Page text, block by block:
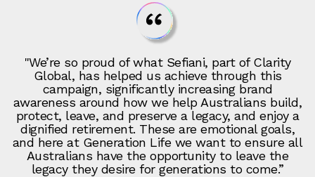
"We’re so proud of what Sefiani, part of Clarity
Global, has helped us achieve through this
campaign, significantly increasing brand
awareness around how we help Australians build,
protect, leave, and preserve a legacy, and enjoy a
dignified retirement. These are emotional goals,
and here at Generation Life we want to ensure all
Australians have the opportunity to leave the
legacy they desire for generations to come.”